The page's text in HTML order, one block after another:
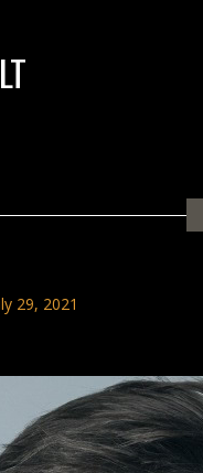
29, 2021